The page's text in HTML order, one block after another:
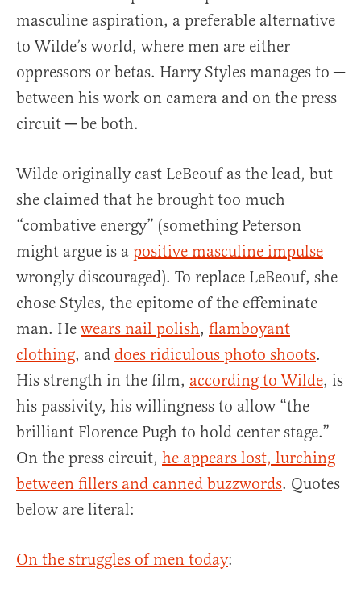
masculine aspiration, a preferable alternative
to Wilde’s world, where men are either
oppressors or betas. Harry Styles manages to ─
between his work on camera and on the press
circuit ─ be both.
Wilde originally cast LeBeouf as the lead, but
she claimed that he brought too much
“combative energy” (something Peterson
might argue is a positive masculine impulse
wrongly discouraged). To replace LeBeouf, she
chose Styles, the epitome of the effeminate
man. He wears nail polish, flamboyant
clothing, and does ridiculous photo shoots.
His strength in the film, according to Wilde, is
his passivity, his willingness to allow “the
brilliant Florence Pugh to hold center stage.”
On the press circuit, he appears lost, lurching
between fillers and canned buzzwords. Quotes
below are literal:
On the struggles of men today: